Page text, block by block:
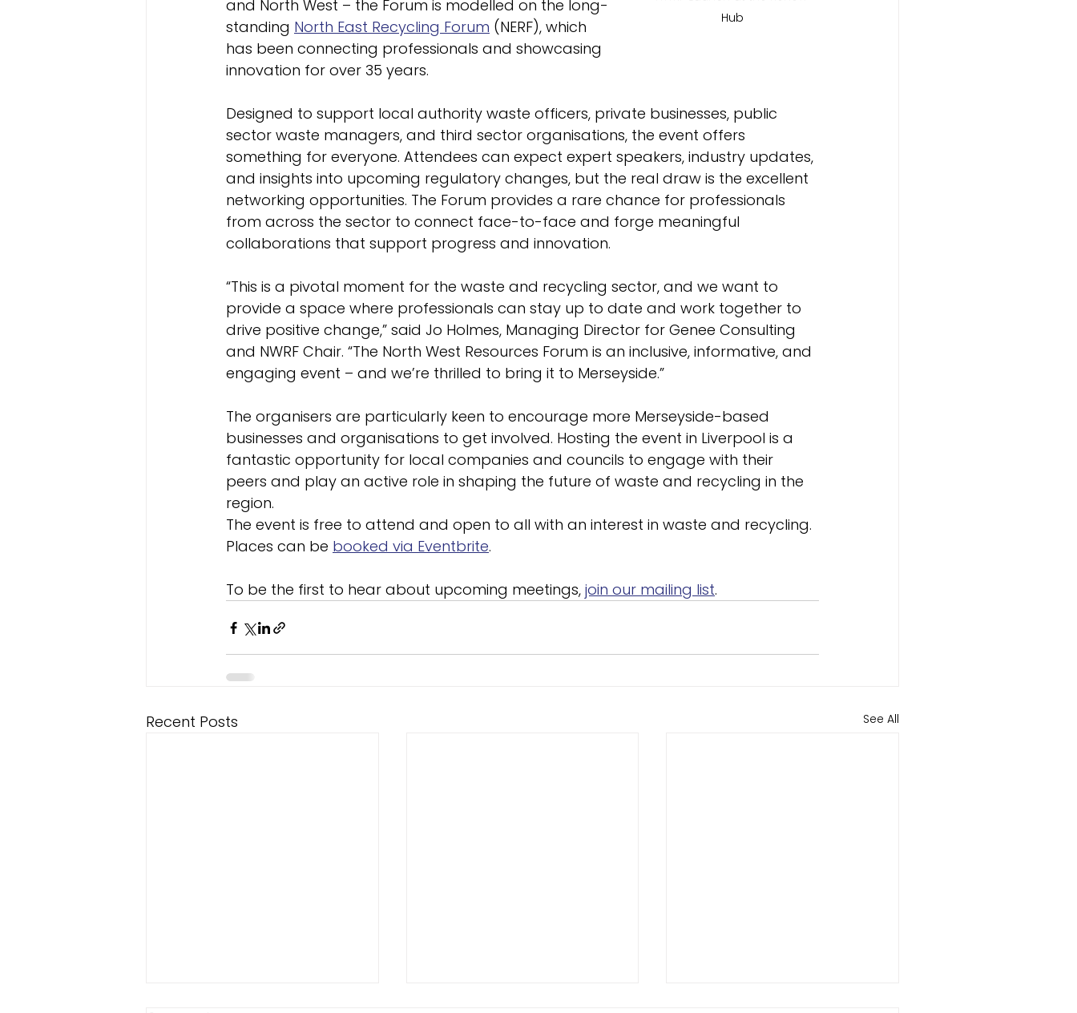
Hub
and North West – the Forum is modelled on the long-
standing North East Recycling Forum (NERF), which
has been connecting professionals and showcasing
innovation for over 35 years.
Designed to support local authority waste officers, private businesses, public
sector waste managers, and third sector organisations, the event offers
something for everyone. Attendees can expect expert speakers, industry updates,
and insights into upcoming regulatory changes, but the real draw is the excellent
networking opportunities. The Forum provides a rare chance for professionals
from across the sector to connect face-to-face and forge meaningful
collaborations that support progress and innovation.
“This is a pivotal moment for the waste and recycling sector, and we want to
provide a space where professionals can stay up to date and work together to
drive positive change,” said Jo Holmes, Managing Director for Genee Consulting
and NWRF Chair. “The North West Resources Forum is an inclusive, informative, and
engaging event – and we’re thrilled to bring it to Merseyside.”
The organisers are particularly keen to encourage more Merseyside-based
businesses and organisations to get involved. Hosting the event in Liverpool is a
fantastic opportunity for local companies and councils to engage with their
peers and play an active role in shaping the future of waste and recycling in the
region.
The event is free to attend and open to all with an interest in waste and recycling.
Places can be booked via Eventbrite.
To be the first to hear about upcoming meetings, join our mailing list.
Recent Posts See All